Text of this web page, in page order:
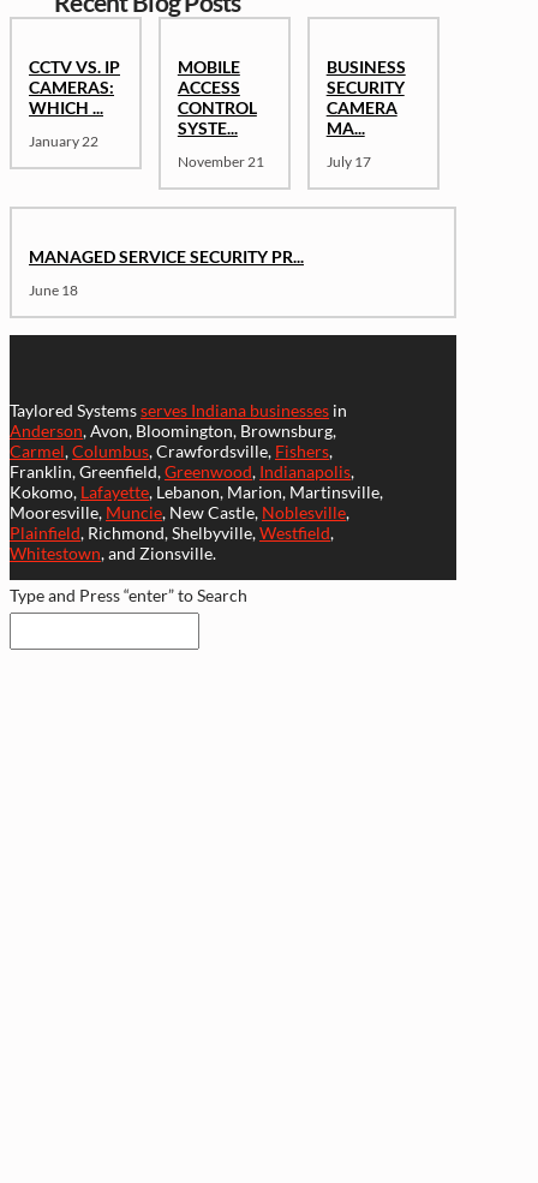
CCTV VS. IP
CAMERAS:
WHICH ...
January 22
MOBILE
ACCESS
CONTROL
SYSTE...
November 21
BUSINESS
SECURITY
CAMERA
MA...
July 17
MANAGED SERVICE SECURITY PR...
June 18
Taylored Systemsserves Indiana businesses in
Anderson, Avon, Bloomington, Brownsburg,
Carmel,Columbus, Crawfordsville, Fishers,
Franklin, Greenfield,Greenwood, Indianapolis,
Kokomo, Lafayette, Lebanon, Marion, Martinsville,
Mooresville, Muncie, New Castle, Noblesville,
Plainfield, Richmond, Shelbyville,Westfield,
Whitestown, and Zionsville.
Type and Press “enter” to Search